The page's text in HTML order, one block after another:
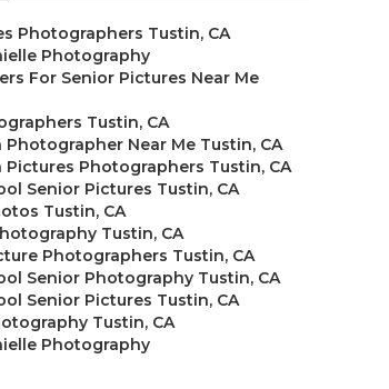
Photographers Tustin, CA
Photography
For Senior Pictures Near Me
Tustin, CA
Photographer Near Me Tustin, CA
Pictures Photographers Tustin, CA
Senior Pictures Tustin, CA
Tustin, CA
Tustin, CA
Photographers Tustin, CA
Senior Photography Tustin, CA
Senior Pictures Tustin, CA
Tustin, CA
Photography